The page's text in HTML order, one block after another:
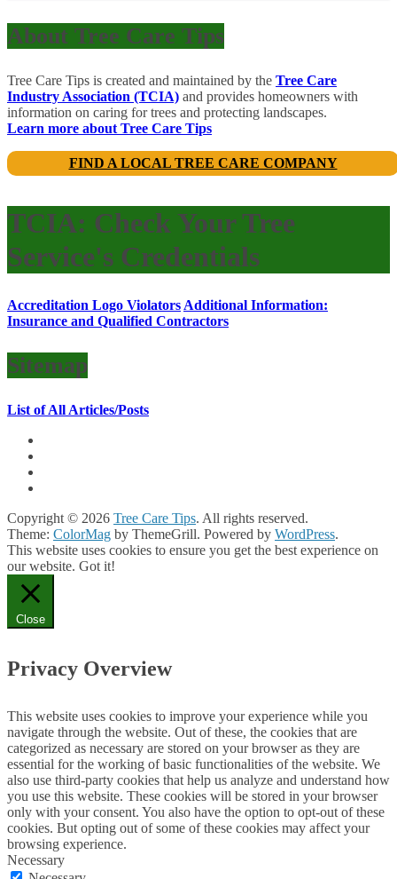
About Tree Care Tips
Tree Care Tips is created and maintained by the Tree Care
Industry Association (TCIA) and provides homeowners with
information on caring for trees and protecting landscapes.
Learn more about Tree Care Tips
FIND A LOCAL TREE CARE COMPANY
TCIA: Check Your Tree
Service's Credentials
Accreditation Logo Violators Additional Information:
Insurance and Qualified Contractors
Sitemap
List of All Articles/Posts
Copyright © 2026 Tree Care Tips. All rights reserved.
Theme: ColorMag by ThemeGrill. Powered by WordPress.
This website uses cookies to ensure you get the best experience on
our website. Got it!
Close
Privacy Overview
This website uses cookies to improve your experience while you
navigate through the website. Out of these, the cookies that are
categorized as necessary are stored on your browser as they are
essential for the working of basic functionalities of the website. We
also use third-party cookies that help us analyze and understand how
you use this website. These cookies will be stored in your browser
only with your consent. You also have the option to opt-out of these
cookies. But opting out of some of these cookies may affect your
browsing experience.
Necessary